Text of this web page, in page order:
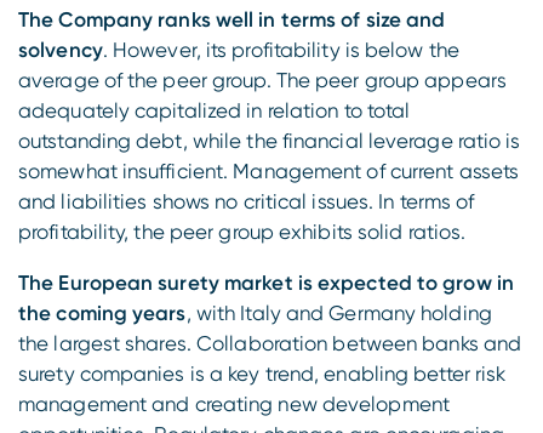
The Company ranks well in terms of size and
solvency. However, its profitability is below the
average of the peer group. The peer group appears
adequately capitalized in relation to total
outstanding debt, while the financial leverage ratio is
somewhat insufficient. Management of current assets
and liabilities shows no critical issues. In terms of
profitability, the peer group exhibits solid ratios.
The European surety market is expected to grow in
the coming years, with Italy and Germany holding
the largest shares. Collaboration between banks and
surety companies is a key trend, enabling better risk
management and creating new development